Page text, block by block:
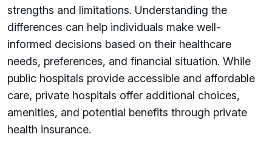
strengths and limitations. Understanding the
differences can help individuals make well-
informed decisions based on their healthcare
needs, preferences, and financial situation. While
public hospitals provide accessible and affordable
care, private hospitals offer additional choices,
amenities, and potential benefits through private
health insurance.